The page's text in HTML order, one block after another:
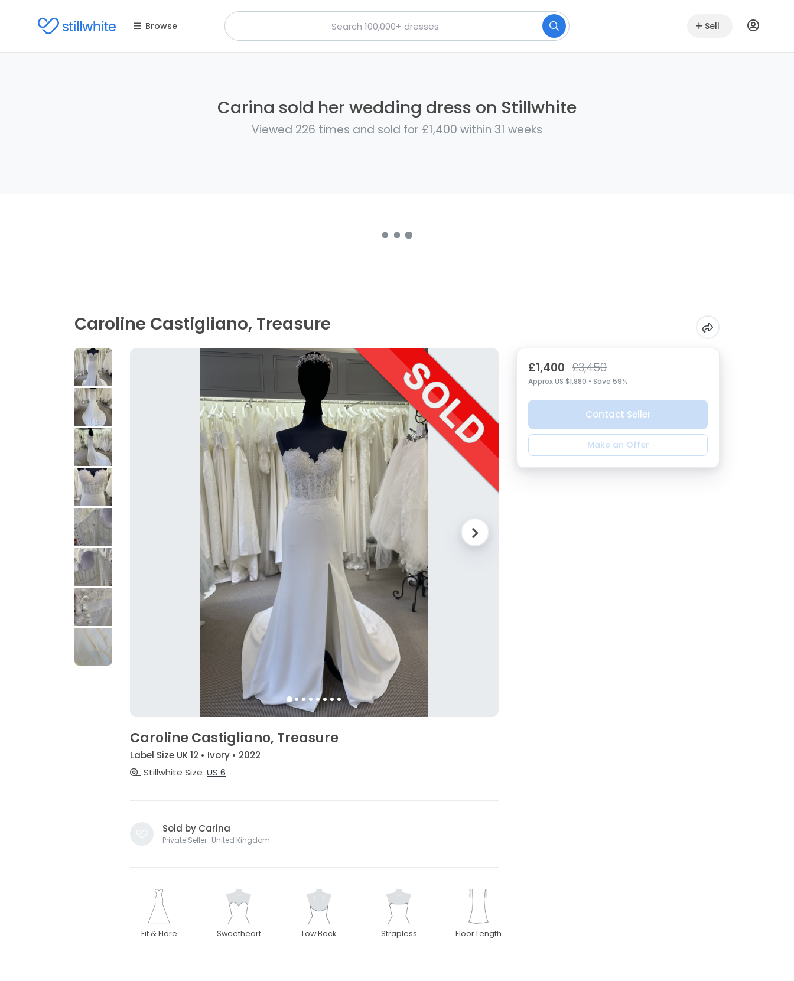
Browse Sell
Carina sold her wedding dress on Stillwhite
Viewed 226 times and sold for £1,400 within 31 weeks
Caroline Castigliano, Treasure
Caroline Castigliano, Treasure
Label Size UK 12 • Ivory • 2022
Stillwhite Size US 6
Sold by Carina
Private Seller · United Kingdom
Fit & Flare Sweetheart Low Back Strapless Floor Length
£1,400 £3,450
Approx US $1,880 • Save 59%
Contact Seller
Make an Offer